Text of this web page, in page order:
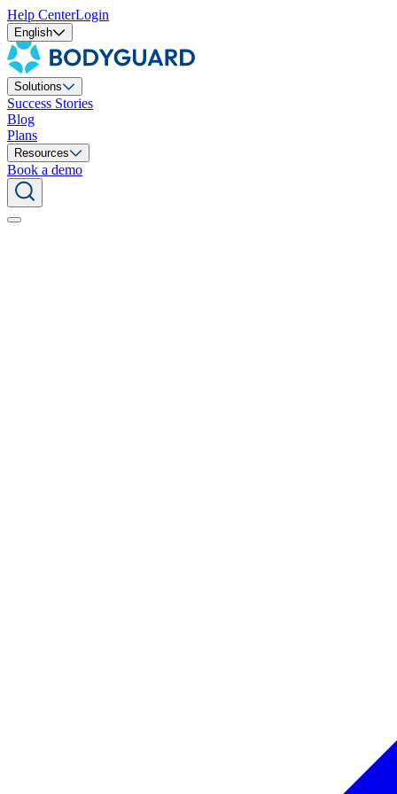
Help CenterLogin
English
Solutions
Success Stories
Blog
Plans
Resources
Book a demo